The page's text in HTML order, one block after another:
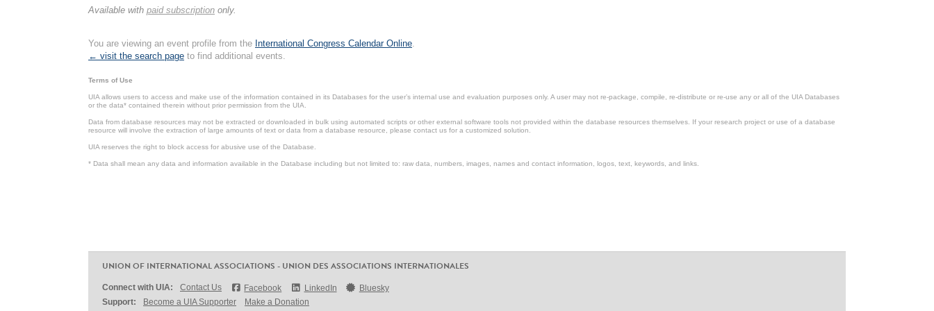
Available with paid subscription only.
You are viewing an event profile from the International Congress Calendar Online.
← visit the search page to find additional events.
Terms of Use
UIA allows users to access and make use of the information contained in its Databases for the user’s internal use and evaluation purposes only. A user may not re-package, compile, re-distribute or re-use any or all of the UIA Databases
or the data* contained therein without prior permission from the UIA.
Data from database resources may not be extracted or downloaded in bulk using automated scripts or other external software tools not provided within the database resources themselves. If your research project or use of a database
resource will involve the extraction of large amounts of text or data from a database resource, please contact us for a customized solution.
UIA reserves the right to block access for abusive use of the Database.
* Data shall mean any data and information available in the Database including but not limited to: raw data, numbers, images, names and contact information, logos, text, keywords, and links.
UNION OF INTERNATIONAL ASSOCIATIONS - UNION DES ASSOCIATIONS INTERNATIONALES
Connect with UIA: Contact Us Facebook LinkedIn
Bluesky
Support:
Become a UIA Supporter Make a Donation